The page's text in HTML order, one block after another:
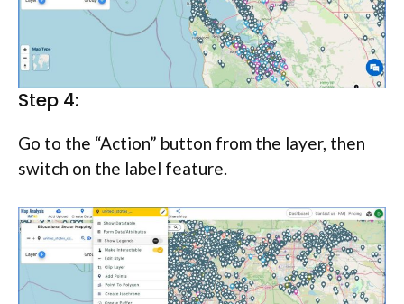
Step 4:
Go to the “Action” button from the layer, then
switch on the label feature.